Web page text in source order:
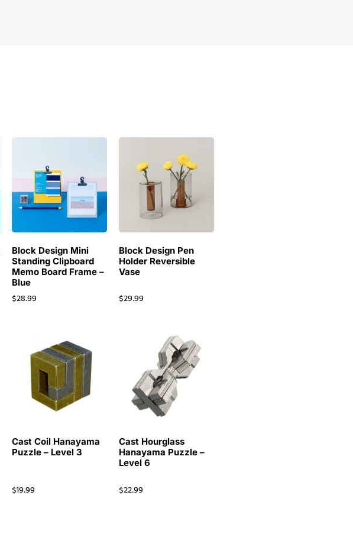
Block Design Mini
Standing Clipboard
Memo Board Frame –
Blue
$28.99
Block Design Pen
Holder Reversible
Vase
$29.99
Cast Coil Hanayama
Puzzle – Level 3
$19.99
Cast Hourglass
Hanayama Puzzle –
Level 6
$22.99